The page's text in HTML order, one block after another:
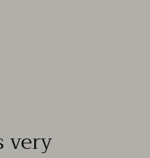
very